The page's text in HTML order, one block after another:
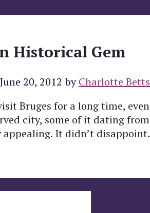
Historical Gem
June 20, 2012 byCharlotte Betts
Bruges for a long time,
city, some of it dating
appealing. It didn’t